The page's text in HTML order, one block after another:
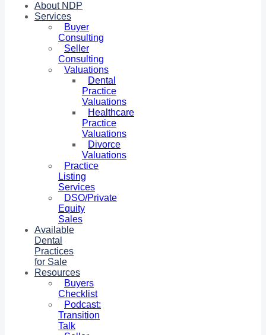
About NDP
Services
Buyer
Consulting
Seller
Consulting
Valuations
Dental
Practice
Valuations
Healthcare
Practice
Valuations
Divorce
Valuations
Practice
Listing
Services
DSO/Private
Equity
Sales
Available
Dental
Practices
for Sale
Resources
Buyers
Checklist
Podcast:
Transition
Talk